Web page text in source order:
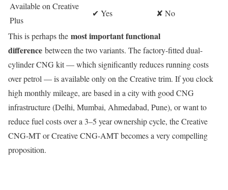
Available on Creative
Plus
✔ Yes ✘ No
This is perhaps the most important functional
difference between the two variants. The factory-fitted dual-
cylinder CNG kit — which significantly reduces running costs
over petrol — is available only on the Creative trim. If you clock
high monthly mileage, are based in a city with good CNG
infrastructure (Delhi, Mumbai, Ahmedabad, Pune), or want to
reduce fuel costs over a 3–5 year ownership cycle, the Creative
CNG-MT or Creative CNG-AMT becomes a very compelling
proposition.